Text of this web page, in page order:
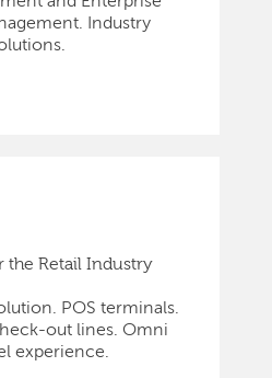
Industry
the Retail Industry
POS terminals.
out lines. Omni
experience.